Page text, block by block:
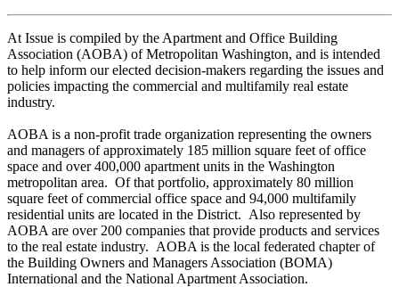
At Issue is compiled by the Apartment and Office Building
Association (AOBA) of Metropolitan Washington, and is intended
to help inform our elected decision-makers regarding the issues and
policies impacting the commercial and multifamily real estate
industry.
AOBA is a non-profit trade organization representing the owners
and managers of approximately 185 million square feet of office
space and over 400,000 apartment units in the Washington
metropolitan area. Of that portfolio, approximately 80 million
square feet of commercial office space and 94,000 multifamily
residential units are located in the District. Also represented by
AOBA are over 200 companies that provide products and services
to the real estate industry. AOBA is the local federated chapter of
the Building Owners and Managers Association (BOMA)
International and the National Apartment Association.